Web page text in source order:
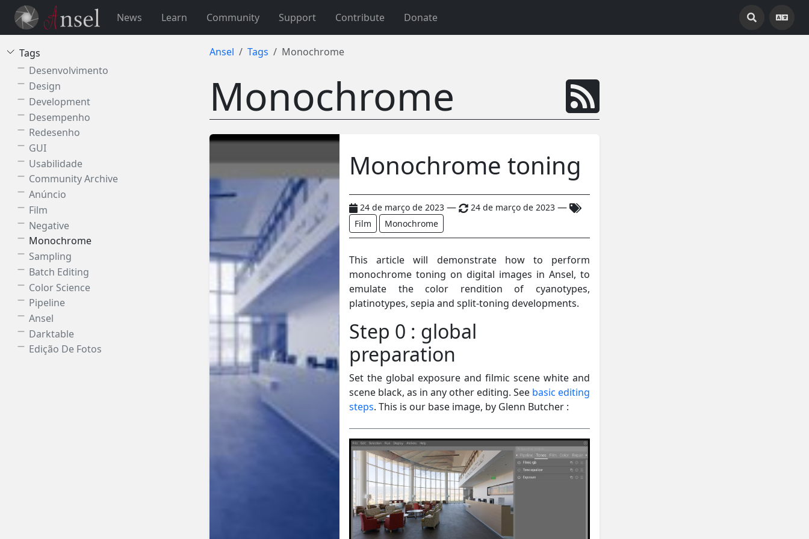
News Learn Community Support Contribute Donate
Tags
Desenvolvimento
Design
Development
Desempenho
Redesenho
GUI
Usabilidade
Community Archive
Anúncio
Film
Negative
Monochrome
Sampling
Batch Editing
Color Science
Pipeline
Ansel
Darktable
Edição De Fotos
Ansel Tags Monochrome
Monochrome
Monochrome toning
24 de março de 2023 — 24 de março de 2023 —
Film Monochrome
This article will demonstrate how to perform
monochrome toning on digital images in Ansel, to
emulate the color rendition of cyanotypes,
platinotypes, sepia and split-toning developments.
Step 0 : global
preparation
Set the global exposure and filmic scene white and
scene black, as in any other editing. See basic editing
steps. This is our base image, by Glenn Butcher :